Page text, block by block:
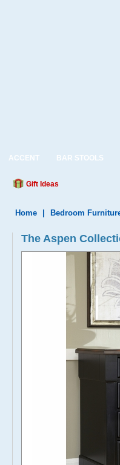
ACCENT BAR STOOLS
Gift Ideas
Home Bedroom
The Aspen